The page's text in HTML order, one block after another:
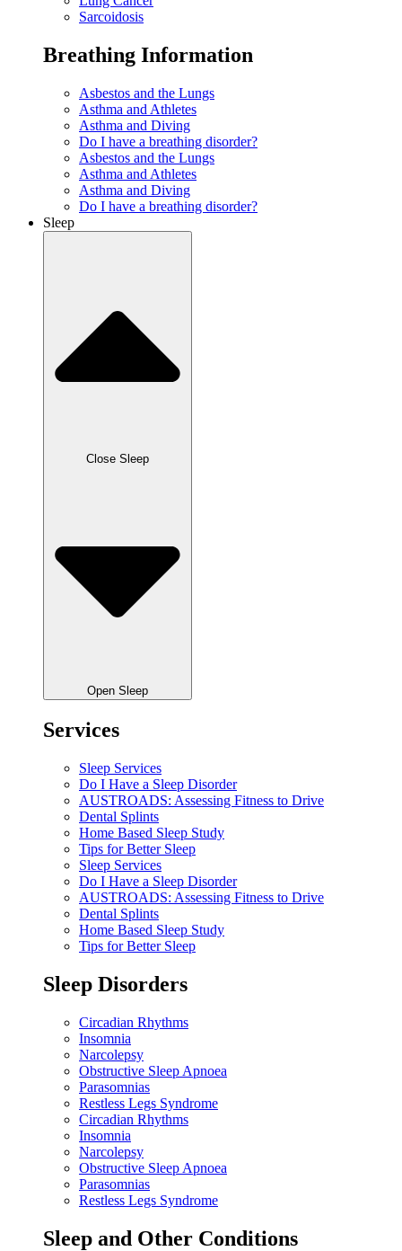
Sarcoidosis
Breathing Information
Asbestos and the Lungs
Asthma and Athletes
Asthma and Diving
Do I have a breathing disorder?
Asbestos and the Lungs
Asthma and Athletes
Asthma and Diving
Do I have a breathing disorder?
Sleep
Close Sleep
Open Sleep
Services
Sleep Services
Do I Have a Sleep Disorder
AUSTROADS: Assessing Fitness to Drive
Dental Splints
Home Based Sleep Study
Tips for Better Sleep
Sleep Services
Do I Have a Sleep Disorder
AUSTROADS: Assessing Fitness to Drive
Dental Splints
Home Based Sleep Study
Tips for Better Sleep
Sleep Disorders
Circadian Rhythms
Insomnia
Narcolepsy
Obstructive Sleep Apnoea
Parasomnias
Restless Legs Syndrome
Circadian Rhythms
Insomnia
Narcolepsy
Obstructive Sleep Apnoea
Parasomnias
Restless Legs Syndrome
Sleep and Other Conditions